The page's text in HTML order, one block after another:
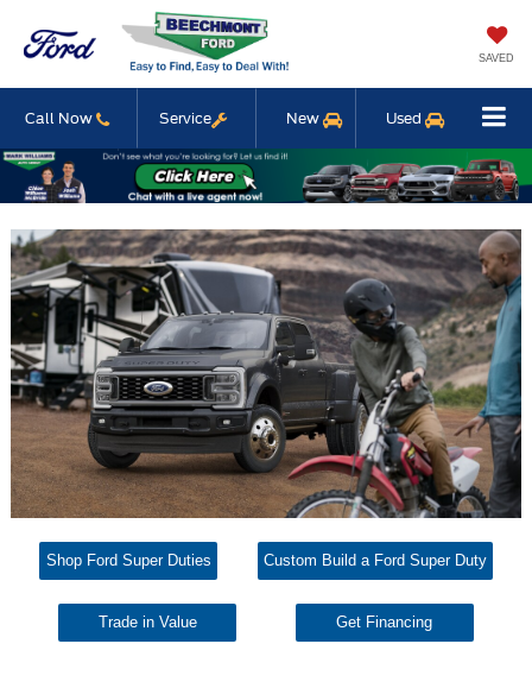
SAVED
Call Now Service New Used
Shop Ford Super Duties Custom Build a Ford Super Duty
Trade in Value Get Financing